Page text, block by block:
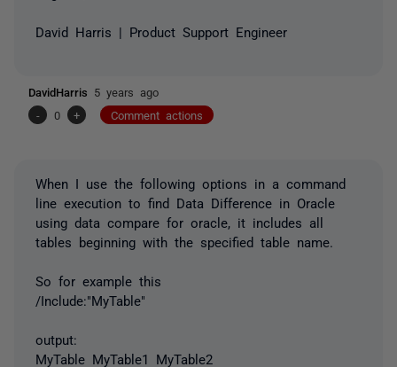
David Harris | Product Support Engineer
DavidHarris 5 years ago
-
0 + Comment actions
When I use the following options in a command
line execution to find Data Difference in Oracle
using data compare for oracle, it includes all
tables beginning with the specified table name.
So for example this
/Include:"MyTable"
output:
MyTable MyTable1 MyTable2